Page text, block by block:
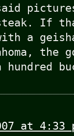
If
a
the
at 4:33